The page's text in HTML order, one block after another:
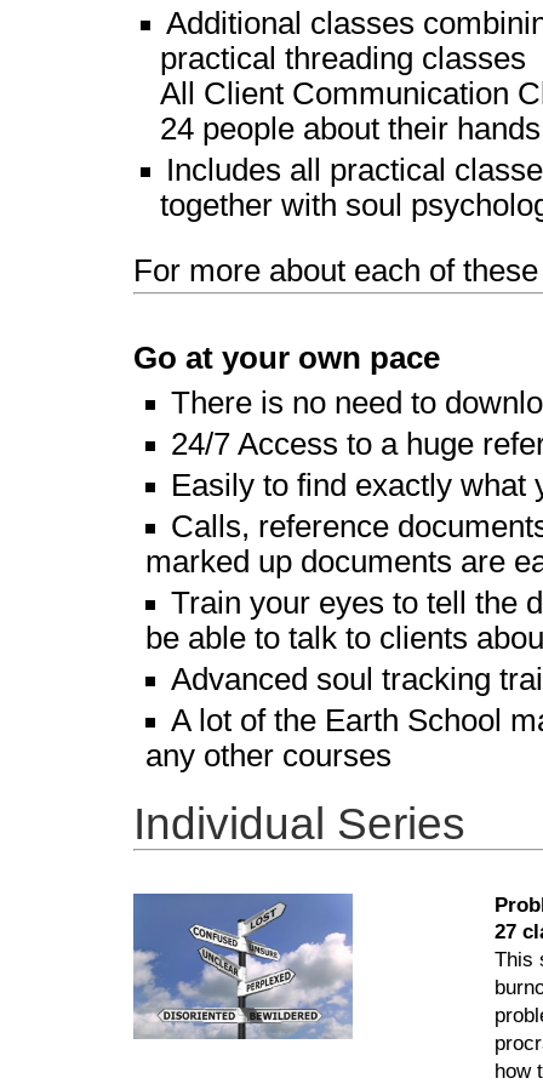
Additional classes
practical threading classes
All Client Communication
24 people about their hands
Includes all practical
together with soul
For more about each of
Go at your own pace
There is no need to
24/7 Access to a huge
Easily to find exactly what
Calls, reference
marked up documents are
Train your eyes to tell the
be able to talk to clients
Advanced soul tracking
A lot of the Earth School
any other courses
Individual Series
27
This
how